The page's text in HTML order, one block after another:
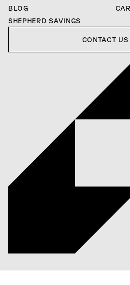
BLOG
SHEPHERD SAVINGS
CONTACT US